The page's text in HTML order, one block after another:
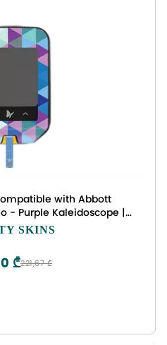
with Abbott
- Purple Kaleidoscope |
Unique Vinyl Decal wrap
SKINS
221,67 ₾
₾